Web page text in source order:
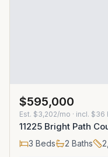
$595,000
Est. $3,202/mo · incl. $36
11225 Bright Path
3 Beds 2 Baths